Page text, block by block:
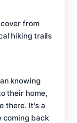
from
hiking trails
knowing
their home,
there. It's a
coming back